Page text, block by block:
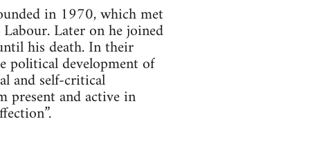
in 1970, which met
Later on he joined
his death. In their
political development of
and self-critical
present and active in